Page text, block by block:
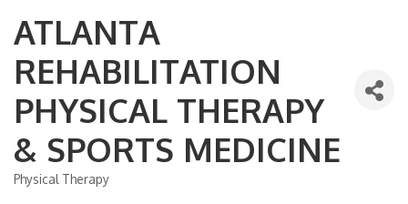
ATLANTA
REHABILITATION
PHYSICAL THERAPY
& SPORTS MEDICINE
Categories
Physical Therapy